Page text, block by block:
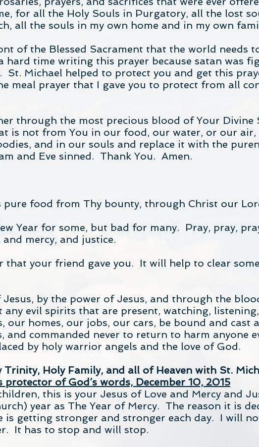
for all the Holy Souls in Purgatory, all the lost
all the souls in my own home and in my own
of the Blessed Sacrament that the world needs
hard time writing this prayer because satan was
Michael helped to protect you and get this
meal prayer that I gave you to protect from all
through the most precious blood of Your Divine
is not from You in our food, our water, or our air,
and in our souls and replace it with the
and Eve sinned. Thank You. Amen.
pure food from Thy bounty, through Christ our
Year for some, but bad for many. Pray, pray,
mercy, and justice.
that your friend gave you. It will help to clear
by the power of Jesus, and through the
evil spirits that are present, watching,
our homes, our jobs, our cars, be bound and cast
and commanded never to return to harm anyone
by holy warrior angels and the love of God.
Trinity, Holy Family, and all of Heaven with St.
protector of God’s words, December 10, 2015
this is your Jesus of Love and Mercy and
year as The Year of Mercy. The reason it is
is getting stronger and stronger each day. I will
It has to stop and will stop.